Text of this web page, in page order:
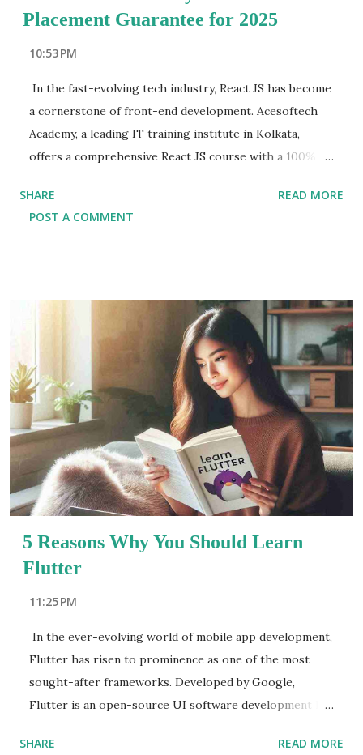
Placement Guarantee for 2025
10:53 PM
In the fast-evolving tech industry, React JS has become
a cornerstone of front-end development. Acesoftech
Academy, a leading IT training institute in Kolkata,
offers a comprehensive React JS course with a 100%
ensures aspiring developers gain the skills and
confidence needed to thrive in a competitive job
. With experienced mentors, a focus on hands-on
learning, and an impressive placement record, the
institute empowers students to achieve their career
aspirations. Its commitment to real-world project-
based training ensures that graduates are job-ready
from day one. Key highlights of Acesoftech Academy
include: Expert mentors with industry experience
Updated syllabus aligned with 2025 industry trends A
dedicated placement cell for successful career
transitions React JS:...
SHARE
POST A COMMENT
READ MORE
5 Reasons Why You Should Learn
Flutter
11:25 PM
In the ever-evolving world of mobile app development,
Flutter has risen to prominence as one of the most
sought-after frameworks. Developed by Google,
Flutter is an open-source UI software development kit
compiled applications for mobile, web, and desktop
SHARE
READ MORE